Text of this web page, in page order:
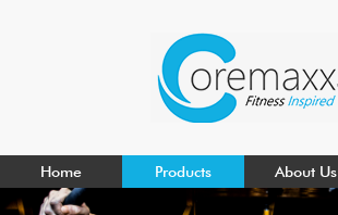
Home Products About Us